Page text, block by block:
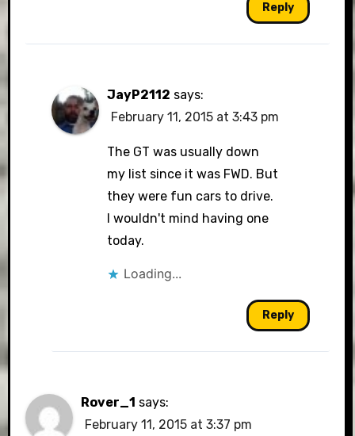
Reply
JayP2112 says:
February 11, 2015 at 3:43 pm
The GT was usually down
my list since it was FWD. But
they were fun cars to drive.
I wouldn't mind having one
today.
Loading...
Reply
Rover_1 says:
February 11, 2015 at 3:37 pm